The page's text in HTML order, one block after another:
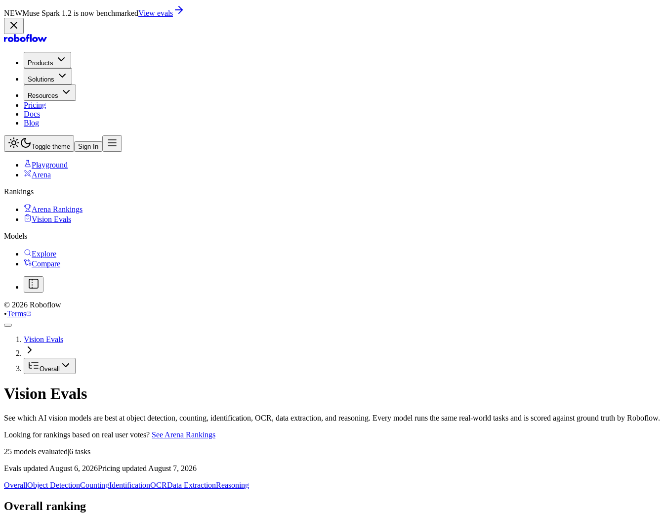
NEWMuse Spark 1.2 is now benchmarkedView evals
Products
Solutions
Resources
Pricing
Docs
Blog
Toggle theme Sign In
Playground
Arena
Rankings
Arena Rankings
Vision Evals
Models
Explore
Compare
© 2026 Roboflow
•Terms
Vision Evals
Overall
Vision Evals
See which AI vision models are best at object detection, counting, identification, OCR, data extraction, and reasoning. Every model runs the same real-world tasks and is scored against ground truth by Roboflow.
Looking for rankings based on real user votes? See Arena Rankings
25 models evaluated|6 tasks
Evals updated August 6, 2026Pricing updated August 7, 2026
OverallObject DetectionCountingIdentificationOCRData ExtractionReasoning
Overall ranking